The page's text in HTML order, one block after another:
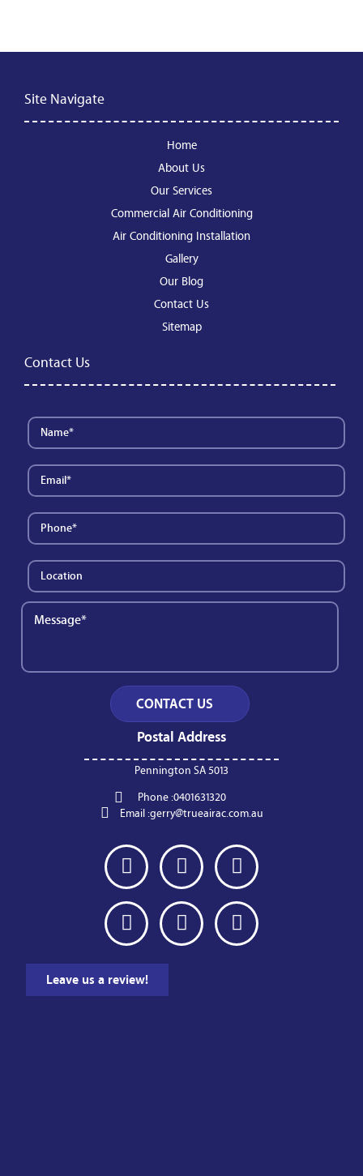
Site Navigate
Home
About Us
Our Services
Commercial Air Conditioning
Air Conditioning Installation
Gallery
Our Blog
Contact Us
Sitemap
Contact Us
Postal Address
Pennington SA 5013
Phone :0401631320
Email :gerry@trueairac.com.au
Leave us a review!